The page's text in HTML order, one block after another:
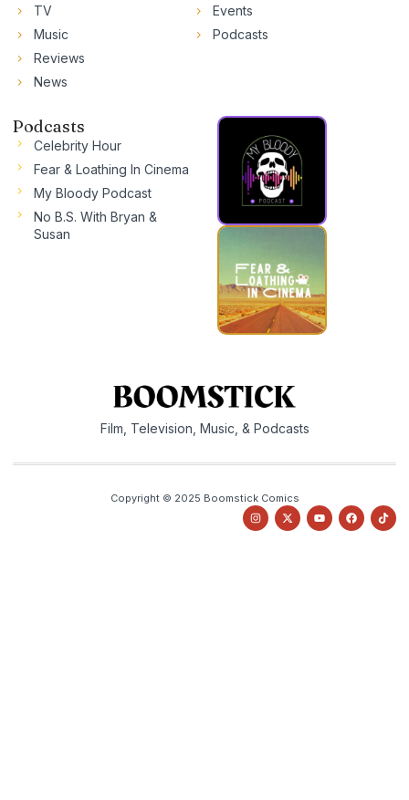
TV
Music
Reviews
News
Events
Podcasts
Podcasts
Celebrity Hour
Fear & Loathing In Cinema
My Bloody Podcast
No B.S. With Bryan &
Susan
Film, Television, Music, & Podcasts
Copyright © 2025 Boomstick Comics